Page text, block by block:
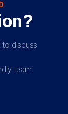
to discuss
team.